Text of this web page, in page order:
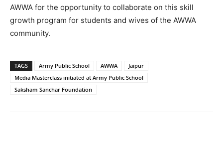
AWWA for the opportunity to collaborate on this skill
growth program for students and wives of the AWWA
community.
TAGS Army Public School AWWA
Jaipur
Media Masterclass initiated at Army Public School
Saksham Sanchar Foundation